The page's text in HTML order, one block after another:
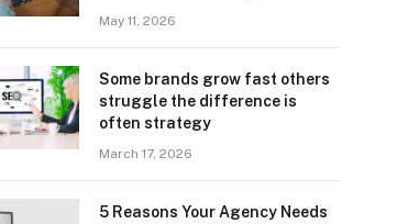
May 11, 2026
Some brands grow fast others
struggle the difference is
often strategy
March 17, 2026
5 Reasons Your Agency Needs